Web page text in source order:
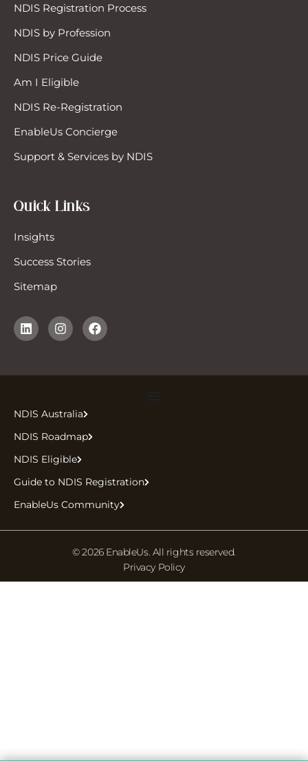
NDIS Registration Process
NDIS by Profession
NDIS Price Guide
Am I Eligible
NDIS Re-Registration
EnableUs Concierge
Support & Services by NDIS
Quick Links
Insights
Success Stories
Sitemap
NDIS Australia
NDIS Roadmap
NDIS Eligible
Guide to NDIS Registration
EnableUs Community
© 2026 EnableUs. All rights reserved.
Privacy Policy